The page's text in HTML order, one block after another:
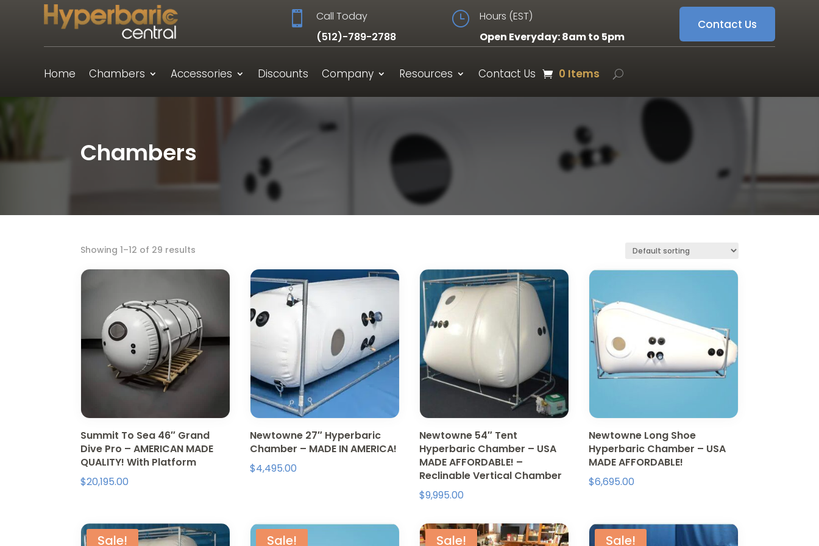

Call Today
(512)-789-2788
}
Hours (EST)
Open Everyday: 8am to 5pm
Contact Us
Home Chambers Accessories Discounts Company Resources Contact Us 0 Items
Chambers
Showing 1–12 of 29 results
Summit To Sea 46″ Grand
Dive Pro – AMERICAN MADE
QUALITY! With Platform
$20,195.00
Newtowne 27″ Hyperbaric
Chamber – MADE IN AMERICA!
$4,495.00
Newtowne 54″ Tent
Hyperbaric Chamber – USA
MADE AFFORDABLE! –
Reclinable Vertical Chamber
$9,995.00
Newtowne Long Shoe
Hyperbaric Chamber – USA
MADE AFFORDABLE!
$6,695.00
Sale! Sale! Sale! Sale!